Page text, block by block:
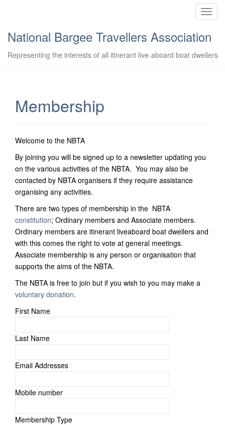
T
g
l
National Bargee Travellers Association
Representing the interests of all itinerant live-aboard boat dwellers
Membership
Welcome to the NBTA
By joining you will be signed up to a newsletter updating you
on the various activities of the NBTA. You may also be
contacted by NBTA organisers if they require assistance
organising any activities.
There are two types of membership in the NBTA
constitution; Ordinary members and Associate members.
Ordinary members are itinerant liveaboard boat dwellers and
with this comes the right to vote at general meetings.
Associate membership is any person or organisation that
supports the aims of the NBTA.
The NBTA is free to join but if you wish to you may make a
voluntary donation.
First Name
Last Name
Email Addresses
Mobile number
Membership Type